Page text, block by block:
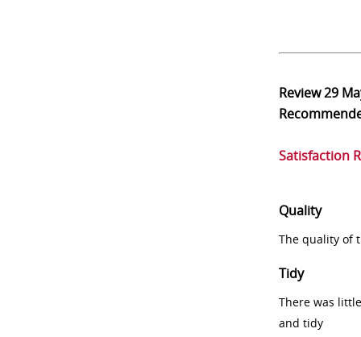
Review29
Satisfaction
Quality
The quality of
Tidy
There was
and tidy